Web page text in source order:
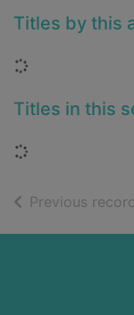
Titles by this
Loading...
Titles in this
Loading...
Previous record